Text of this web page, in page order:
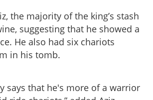
the majority of the king’s stash
suggesting that he showed a
He also had six chariots
in his tomb.
says that he's more of a warrior